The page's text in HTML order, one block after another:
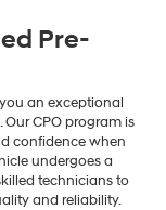
Pre-
an exceptional
Our CPO program is
confidence when
undergoes a
technicians to
and reliability.